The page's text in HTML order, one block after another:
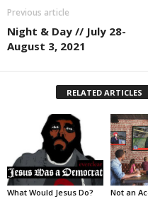
Previous article
Night & Day // July 28-
August 3, 2021
RELATED ARTICLES
What Would Jesus Do? Not an